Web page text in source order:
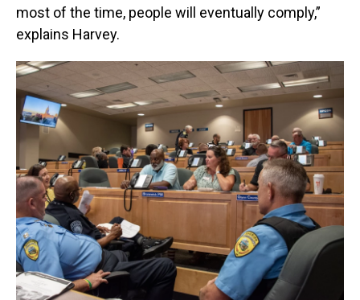
most of the time, people will eventually comply,”
explains Harvey.